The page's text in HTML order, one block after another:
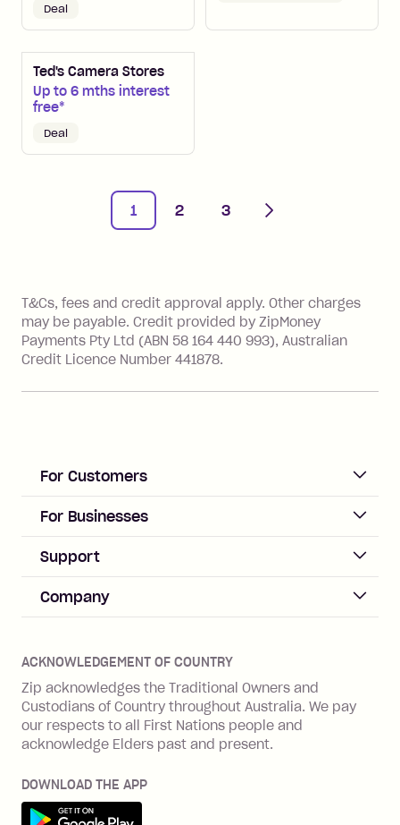
Deal
Ted's Camera Stores
Up to 6 mths interest
free*
Deal
1 2 3
Next
T&Cs, fees and credit approval apply. Other charges
may be payable. Credit provided by ZipMoney
Payments Pty Ltd (ABN 58 164 440 993), Australian
Credit Licence Number 441878.
For Customers
ACCOUNT
Log in
Zip Pay
Zip Plus
Zip Personal Loan
ZMobile
Terms & Conditions
SHOP
For Businesses
Business Help & FAQs
Merchant sign up
Merchant log in
Integration guides
Zip API
Business loans with Prospa
Support
Help & FAQs
Buyers protection
Financial wellbeing
Financial hardship
Family violence
Vulnerability Disclosure Program
Company
Careers
Investors
BNPL Code of Practice
ACKNOWLEDGEMENT OF COUNTRY
Zip acknowledges the Traditional Owners and
Custodians of Country throughout Australia. We pay
our respects to all First Nations people and
acknowledge Elders past and present.
DOWNLOAD THE APP
Get it on Google Play